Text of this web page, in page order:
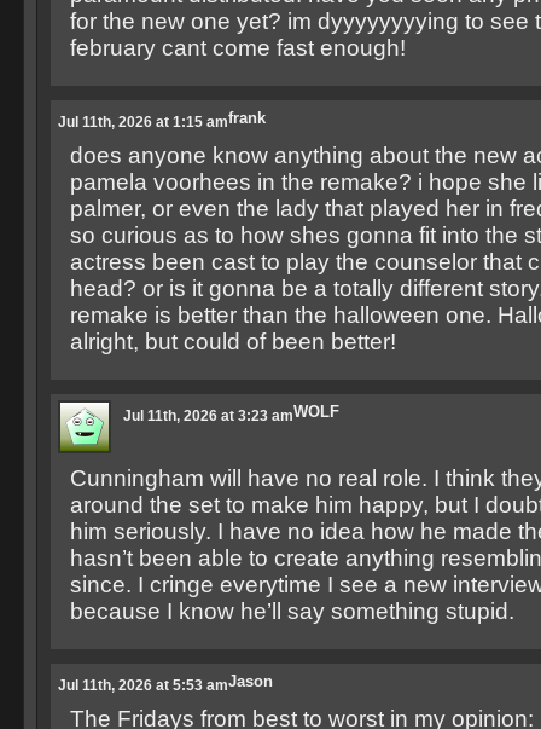
for the new one yet? im dyyyyyyyying to see
february cant come fast enough!
frank
Jul 11th, 2026 at 1:15 am
does anyone know anything about the new
pamela voorhees in the remake? i hope she
palmer, or even the lady that played her in
so curious as to how shes gonna fit into the
actress been cast to play the counselor that
head? or is it gonna be a totally different
remake is better than the halloween one.
alright, but could of been better!
WOLF
Jul 11th, 2026 at 3:23 am
Cunningham will have no real role. I think
around the set to make him happy, but I
him seriously. I have no idea how he made
hasn’t been able to create anything
since. I cringe everytime I see a new
because I know he’ll say something stupid.
Jason
Jul 11th, 2026 at 5:53 am
The Fridays from best to worst in my opinion: